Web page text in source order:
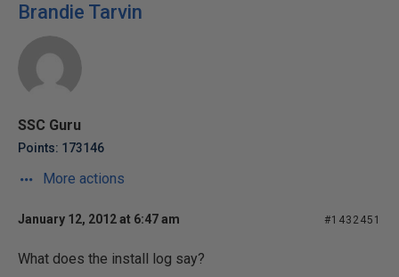
Brandie Tarvin
SSC Guru
Points: 173146
More actions
January 12, 2012 at 6:47 am #1432451
What does the install log say?